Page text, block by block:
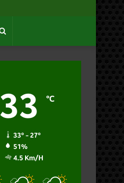
Search
for
33 ℃
33º - 27º
51%
4.5 Km/h